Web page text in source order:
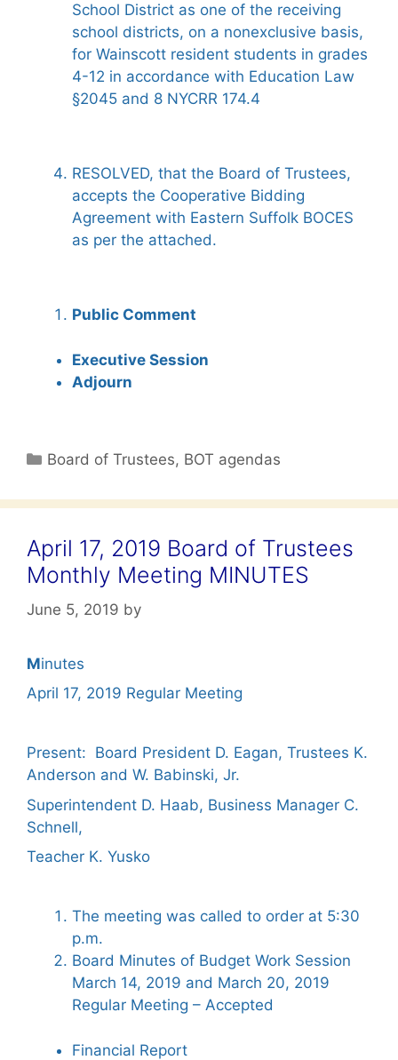
School District as one of the receiving
school districts, on a nonexclusive basis,
for Wainscott resident students in grades
4-12 in accordance with Education Law
§2045 and 8 NYCRR 174.4
RESOLVED, that the Board of Trustees,
accepts the Cooperative Bidding
Agreement with Eastern Suffolk BOCES
as per the attached.
Public Comment
Executive Session
Adjourn
Categories
Board of Trustees, BOT agendas
April 17, 2019 Board of Trustees
Monthly Meeting MINUTES
June 5, 2019 by
Minutes
April 17, 2019 Regular Meeting
Present: Board President D. Eagan, Trustees K.
Anderson and W. Babinski, Jr.
Superintendent D. Haab, Business Manager C.
Schnell,
Teacher K. Yusko
The meeting was called to order at 5:30
p.m.
Board Minutes of Budget Work Session
March 14, 2019 and March 20, 2019
Regular Meeting – Accepted
Financial Report